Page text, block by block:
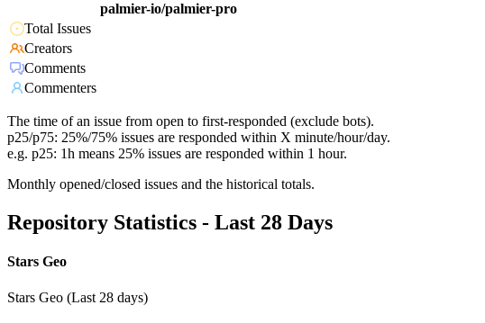
palmier-io/palmier-pro
Total Issues
Creators
Comments
Commenters
The time of an issue from open to first-responded (exclude bots).
p25/p75: 25%/75% issues are responded within X minute/hour/day.
e.g. p25: 1h means 25% issues are responded within 1 hour.
Monthly opened/closed issues and the historical totals.
Repository Statistics - Last 28 Days
Stars Geo
Stars Geo (Last 28 days)